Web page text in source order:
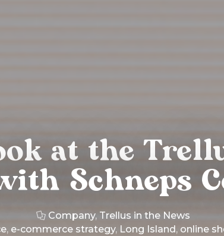
at the
Schneps
Company, Trellus in the News
, e-commerce strategy, Long Island, online